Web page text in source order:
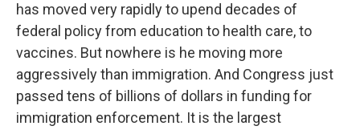
has moved very rapidly to upend decades of
federal policy from education to health care, to
vaccines. But nowhere is he moving more
aggressively than immigration. And Congress just
passed tens of billions of dollars in funding for
immigration enforcement. It is the largest